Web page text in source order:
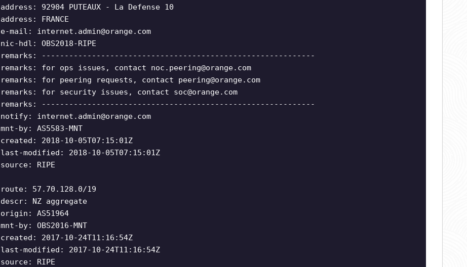
address: 92904 PUTEAUX - La Defense 10
address: FRANCE
e-mail: internet.admin@orange.com
nic-hdl: OBS2018-RIPE
remarks: ------------------------------------------------------------
remarks: for ops issues, contact noc.peering@orange.com
remarks: for peering requests, contact peering@orange.com
remarks: for security issues, contact soc@orange.com
remarks: ------------------------------------------------------------
notify: internet.admin@orange.com
mnt-by: AS5583-MNT
created: 2018-10-05T07:15:01Z
last-modified: 2018-10-05T07:15:01Z
source: RIPE
route: 57.70.128.0/19
descr: NZ aggregate
origin: AS51964
mnt-by: OBS2016-MNT
created: 2017-10-24T11:16:54Z
last-modified: 2017-10-24T11:16:54Z
source: RIPE